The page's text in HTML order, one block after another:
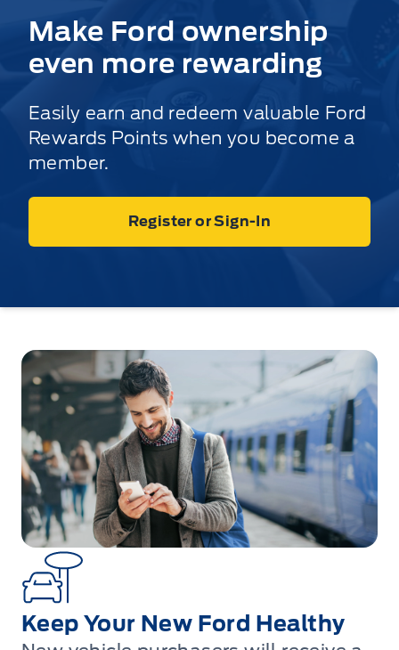
Make Ford ownership
even more rewarding
Easily earn and redeem valuable Ford
Rewards Points when you become a
member.
Register or Sign-In
Keep Your New Ford Healthy